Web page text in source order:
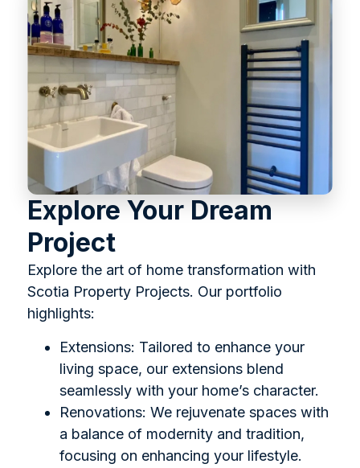
Explore Your Dream
Project
Explore the art of home transformation with
Scotia Property Projects. Our portfolio
highlights:
Extensions: Tailored to enhance your
living space, our extensions blend
seamlessly with your home’s character.
Renovations: We rejuvenate spaces with
a balance of modernity and tradition,
focusing on enhancing your lifestyle.